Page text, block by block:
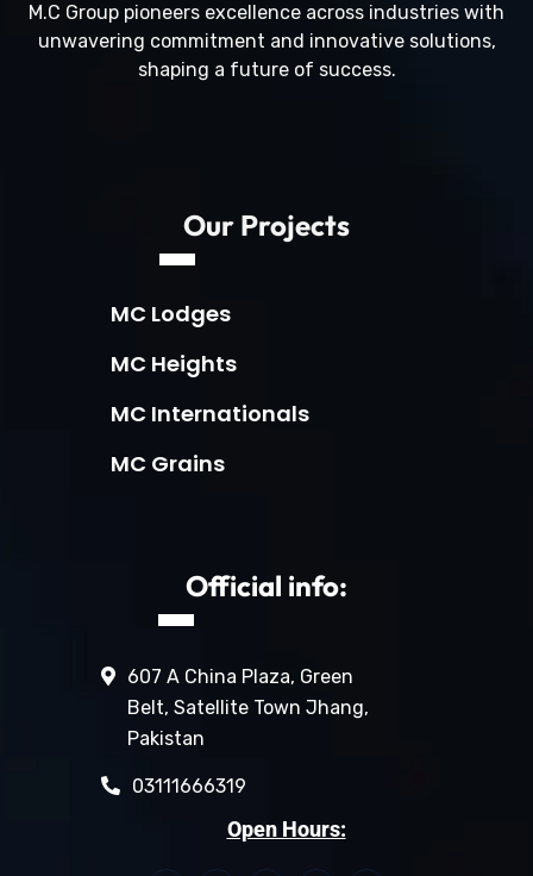
M.C Group pioneers excellence across industries with
unwavering commitment and innovative solutions,
shaping a future of success.
Our Projects
MC Lodges
MC Heights
MC Internationals
MC Grains
Official info:
607 A China Plaza, Green
Belt, Satellite Town Jhang,
Pakistan
03111666319
Open Hours: